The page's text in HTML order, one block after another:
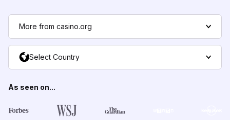
More from casino.org
Select Country
As seen on...